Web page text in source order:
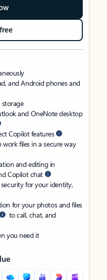
and Android phones and
storage
and OneNote desktop
Copilot features
files in a secure way
and editing in
Copilot chat
for your identity,
for your photos and files
to call, chat, and
you need it